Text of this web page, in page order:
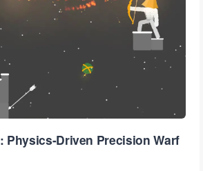
Physics-Driven Precision Warf